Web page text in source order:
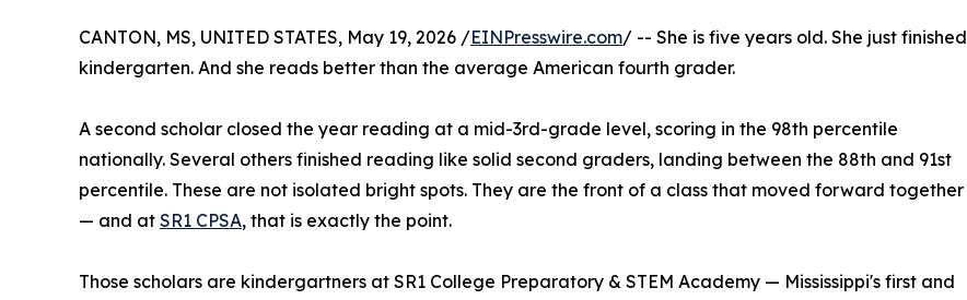
CANTON, MS, UNITED STATES, May 19, 2026 /EINPresswire.com/ -- She is five years old. She just finished
kindergarten. And she reads better than the average American fourth grader.
A second scholar closed the year reading at a mid-3rd-grade level, scoring in the 98th percentile
nationally. Several others finished reading like solid second graders, landing between the 88th and 91st
percentile. These are not isolated bright spots. They are the front of a class that moved forward together
— and at SR1 CPSA, that is exactly the point.
Those scholars are kindergartners at SR1 College Preparatory & STEM Academy — Mississippi's first and